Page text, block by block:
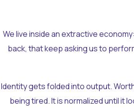
We live inside an extractive
back, that keep asking us to
Identity gets folded into output.
being tired. It is normalized until it